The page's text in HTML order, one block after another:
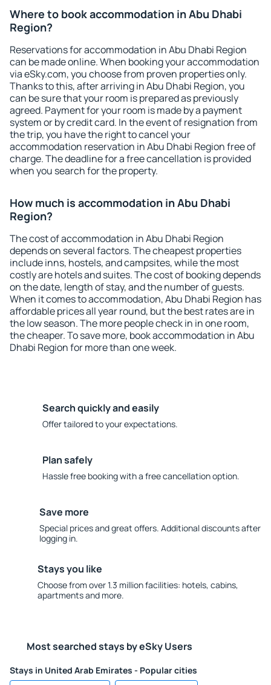
Where to book accommodation in Abu Dhabi
Region?
Reservations for accommodation in Abu Dhabi Region
can be made online. When booking your accommodation
via eSky.com, you choose from proven properties only.
Thanks to this, after arriving in Abu Dhabi Region, you
can be sure that your room is prepared as previously
agreed. Payment for your room is made by a payment
system or by credit card. In the event of resignation from
the trip, you have the right to cancel your
accommodation reservation in Abu Dhabi Region free of
charge. The deadline for a free cancellation is provided
when you search for the property.
How much is accommodation in Abu Dhabi
Region?
The cost of accommodation in Abu Dhabi Region
depends on several factors. The cheapest properties
include inns, hostels, and campsites, while the most
costly are hotels and suites. The cost of booking depends
on the date, length of stay, and the number of guests.
When it comes to accommodation, Abu Dhabi Region has
affordable prices all year round, but the best rates are in
the low season. The more people check in in one room,
the cheaper. To save more, book accommodation in Abu
Dhabi Region for more than one week.
Search quickly and easily
Offer tailored to your expectations.
Plan safely
Hassle free booking with a free cancellation option.
Save more
Special prices and great offers. Additional discounts after
logging in.
Stays you like
Choose from over 1.3 million facilities: hotels, cabins,
apartments and more.
Most searched stays by eSky Users
Stays in United Arab Emirates - Popular cities